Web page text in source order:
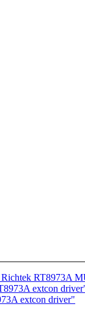
RT8973A
extcon
extcon driver"